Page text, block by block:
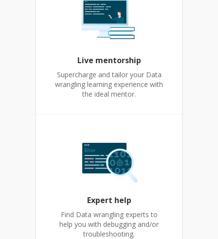
Live mentorship
Supercharge and tailor your Data
wrangling learning experience with
the ideal mentor.
Expert help
Find Data wrangling experts to
help you with debugging and/or
troubleshooting.